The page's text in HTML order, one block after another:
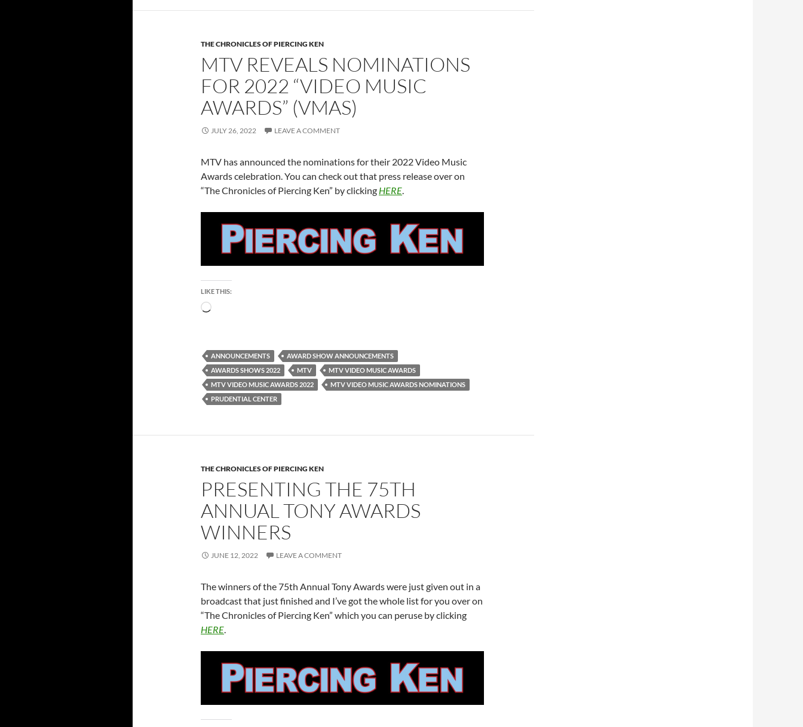
THE CHRONICLES OF PIERCING KEN
MTV REVEALS NOMINATIONS
FOR 2022 “VIDEO MUSIC
AWARDS” (VMAS)
JULY 26, 2022 LEAVE A COMMENT
MTV has announced the nominations for their 2022 Video Music
Awards celebration. You can check out that press release over on
“The Chronicles of Piercing Ken” by clicking HERE
LIKE THIS:
Loading…
ANNOUNCEMENTS
AWARD SHOW ANNOUNCEMENTS
AWARDS SHOWS 2022
MTV
MTV VIDEO MUSIC AWARDS
MTV VIDEO MUSIC AWARDS 2022
MTV VIDEO MUSIC AWARDS NOMINATIONS
PRUDENTIAL CENTER
THE CHRONICLES OF PIERCING KEN
PRESENTING THE 75TH
ANNUAL TONY AWARDS
WINNERS
JUNE 12, 2022 LEAVE A COMMENT
The winners of the 75th Annual Tony Awards were just given out in a
broadcast that just finished and I’ve got the whole list for you over on
“The Chronicles of Piercing Ken” which you can peruse by clicking
HERE.